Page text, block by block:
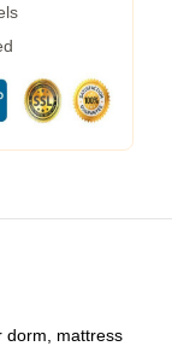
dorm, mattress